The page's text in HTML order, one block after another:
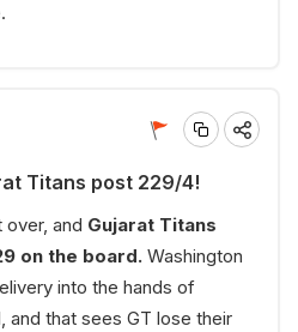
Titans post 229/4!
and Gujarat Titans
on the board. Washington
into the hands of
and that sees GT lose their